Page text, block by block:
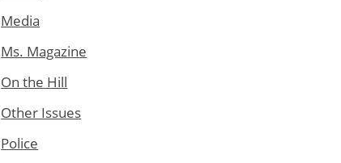
Media
Ms. Magazine
On the Hill
Other Issues
Police